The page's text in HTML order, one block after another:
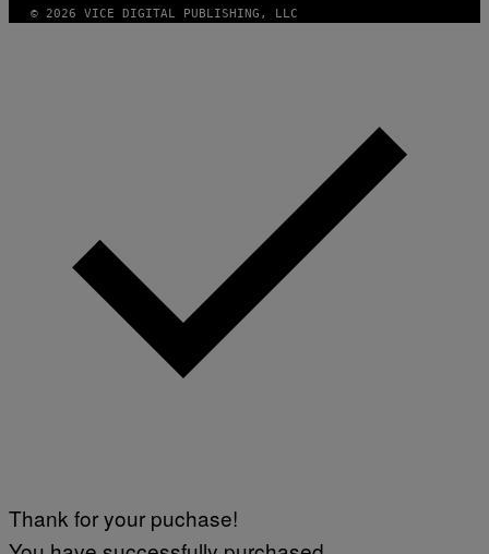
© 2026 VICE DIGITAL PUBLISHING, LLC
Thank for your puchase!